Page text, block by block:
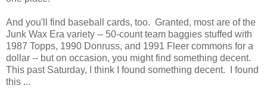
And you'll find baseball cards, too. Granted, most are of the
Junk Wax Era variety -- 50-count team baggies stuffed with
1987 Topps, 1990 Donruss, and 1991 Fleer commons for a
dollar -- but on occasion, you might find something decent.
This past Saturday, I think I found something decent. I found
this ...